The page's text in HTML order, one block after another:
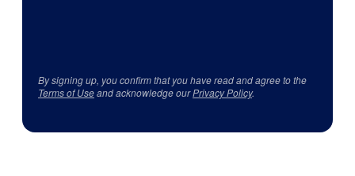
By signing up, you confirm that you have read and agree to the
Terms of Useand acknowledge ourPrivacy Policy.